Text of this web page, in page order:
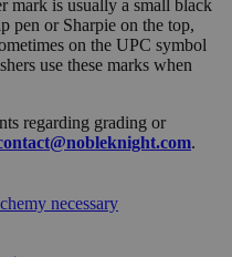
mark is usually a small black
pen or Sharpie on the top,
on the UPC symbol
use these marks when
regarding grading or
.
necessary